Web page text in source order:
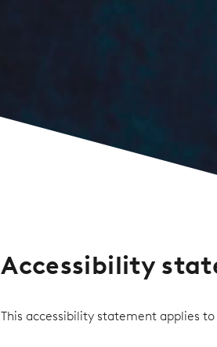
Accessibility
This accessibility statement applies to